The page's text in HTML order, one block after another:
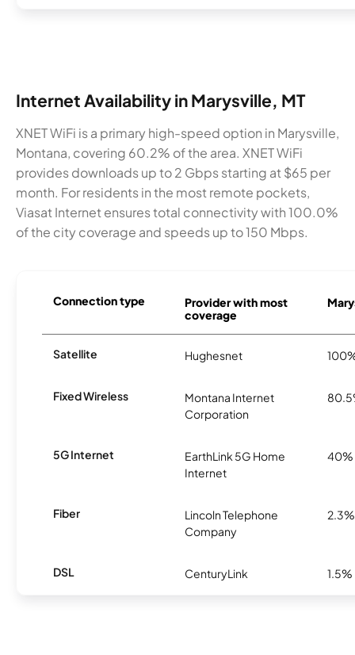
Internet Availability in Marysville, MT
XNET WiFi is a primary high-speed option in Marysville,
Montana, covering 60.2% of the area. XNET WiFi
provides downloads up to 2 Gbps starting at $65 per
month. For residents in the most remote pockets,
Viasat Internet ensures total connectivity with 100.0%
of the city coverage and speeds up to 150 Mbps.
Connection type
Provider with most
coverage
Satellite Hughesnet
Fixed Wireless
Montana Internet
Corporation
5G Internet
EarthLink 5G Home
Internet
40%
Fiber
Lincoln Telephone
Company
2.3%
DSL CenturyLink 1.5%